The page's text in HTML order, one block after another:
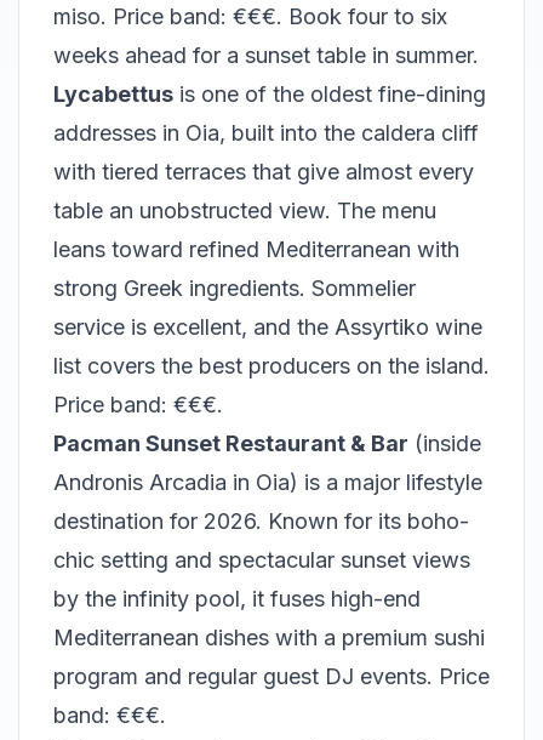
miso. Price band: €€€. Book four to six
weeks ahead for a sunset table in summer.
Lycabettus is one of the oldest fine-dining
addresses in Oia, built into the caldera cliff
with tiered terraces that give almost every
table an unobstructed view. The menu
leans toward refined Mediterranean with
strong Greek ingredients. Sommelier
service is excellent, and the Assyrtiko wine
list covers the best producers on the island.
Price band: €€€.
Pacman Sunset Restaurant & Bar (inside
Andronis Arcadia in Oia) is a major lifestyle
destination for 2026. Known for its boho-
chic setting and spectacular sunset views
by the infinity pool, it fuses high-end
Mediterranean dishes with a premium sushi
program and regular guest DJ events. Price
band: €€€.